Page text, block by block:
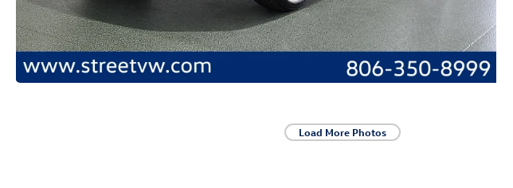
Load More Photos